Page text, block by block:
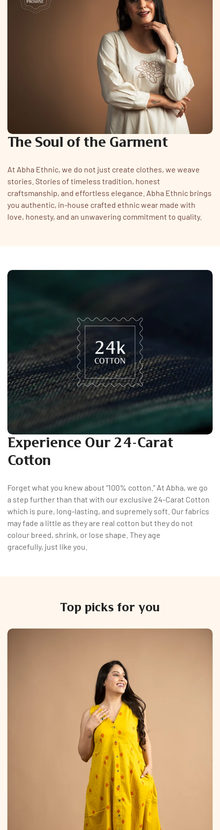
The Soul of the Garment
At Abha Ethnic, we do not just create clothes, we weave
stories. Stories of timeless tradition, honest
craftsmanship, and effortless elegance. Abha Ethnic brings
you authentic, in-house crafted ethnic wear made with
love, honesty, and an unwavering commitment to quality.
Experience Our 24-Carat
Cotton
Forget what you knew about “100% cotton.” At Abha, we go
a step further than that with our exclusive 24-Carat Cotton
which is pure, long-lasting, and supremely soft. Our fabrics
may fade a little as they are real cotton but they do not
colour breed, shrink, or lose shape. They age
gracefully, just like you.
Top picks for you